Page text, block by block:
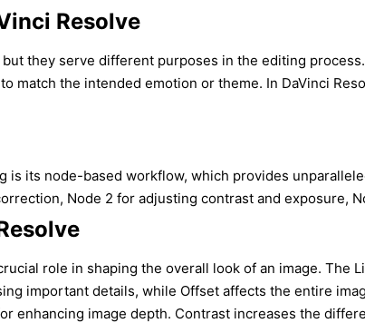
Resolve
they serve different purposes in the editing
match the intended emotion or theme. In DaVinci
is its node-based workflow, which provides
Node 2 for adjusting contrast and
role in shaping the overall look of an image.
important details, while Offset affects the entire
enhancing image depth. Contrast increases the